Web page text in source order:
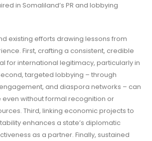
in Somaliland’s PR and lobbying
existing efforts drawing lessons from
First, crafting a consistent, credible
for international legitimacy, particularly in
targeted lobbying – through
and diaspora networks – can
without formal recognition or
Third, linking economic projects to
enhances a state’s diplomatic
as a partner. Finally, sustained